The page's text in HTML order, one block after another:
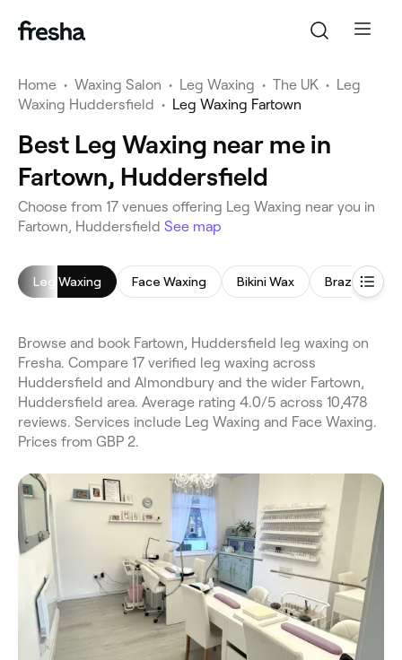
Home • Waxing Salon • Leg Waxing • The UK •
Leg
Waxing Huddersfield • Leg Waxing Fartown
Best Leg Waxing near me in
Fartown, Huddersfield
Choose from 17 venues offering Leg Waxing near you in
Fartown, Huddersfield See map
Leg Waxing Face Waxing Bikini Wax Brazilian Wax
Browse and book Fartown, Huddersfield leg waxing on
Fresha. Compare 17 verified leg waxing across
Huddersfield and Almondbury and the wider Fartown,
Huddersfield area. Average rating 4.0/5 across 10,478
reviews. Services include Leg Waxing and Face Waxing.
Prices from GBP 2.